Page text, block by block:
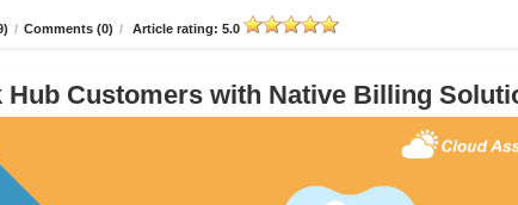
/ Comments (0) / Article rating: 5.0
Hub Customers with Native Billing